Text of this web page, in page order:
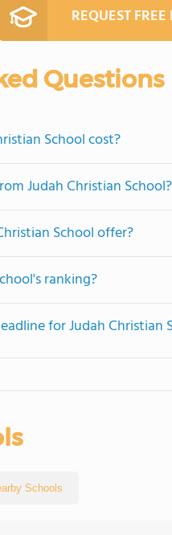
REQUEST
Questions
School cost?
Judah Christian School?
School offer?
ranking?
for Judah Christian
Schools